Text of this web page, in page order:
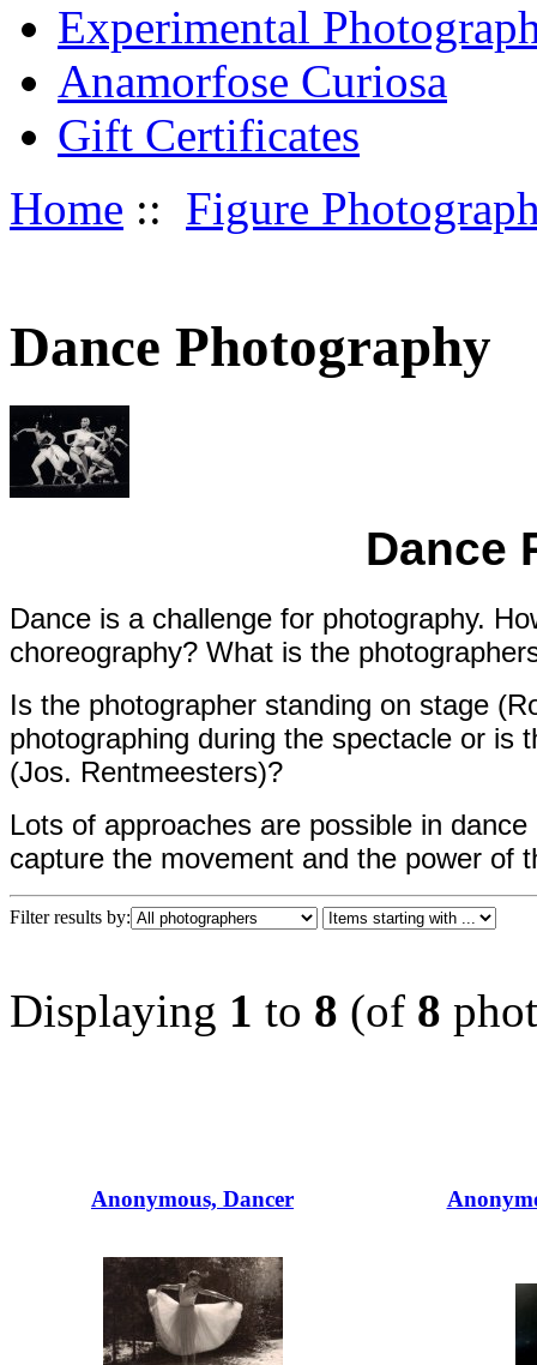
Experimental
Anamorfose Curiosa
Gift Certificates
Home :: Figure
Dance Photography
Dance
Dance is a challenge for photography.
choreography? What is the
Is the photographer standing on stage
photographing during the spectacle or is
(Jos. Rentmeesters)?
Lots of approaches are possible in
capture the movement and the power of
Filter results by:
Displaying 1 to 8 (of 8
Anonymous, Dancer